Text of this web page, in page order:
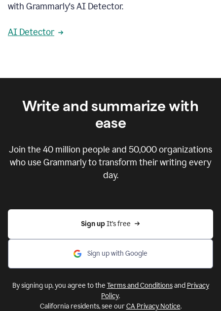
with Grammarly's AI Detector.
AI Detector
Write and summarize with
ease
Join the 40 million people and 50,000organizations
who use Grammarly to transform their writing every
day.
Sign up It’s free
Sign up with Google
By signing up, you agree to the Terms and Conditionsand Privacy
Policy.
California residents, see ourCA Privacy Notice.